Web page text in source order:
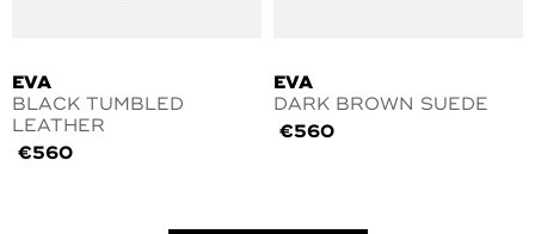
EVA
BLACK TUMBLED
LEATHER
€560
EVA
DARK BROWN SUEDE
€560